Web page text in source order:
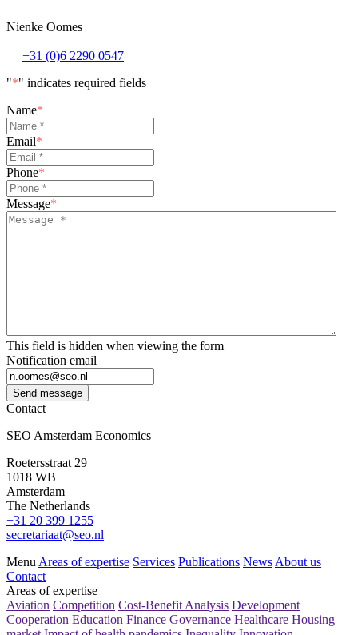
Nienke Oomes
+31 (0)6 2290 0547
"*" indicates required fields
Name*
Email*
Phone*
Message*
This field is hidden when viewing the form
Notification email
Send message
Contact
SEO Amsterdam Economics
Roetersstraat 29
1018 WB
Amsterdam
The Netherlands
+31 20 399 1255
secretariaat@seo.nl
Menu Areas of expertise Services Publications News About us
Contact
Areas of expertise
Aviation Competition Cost-Benefit Analysis Development
Cooperation Education Finance Governance Healthcare Housing